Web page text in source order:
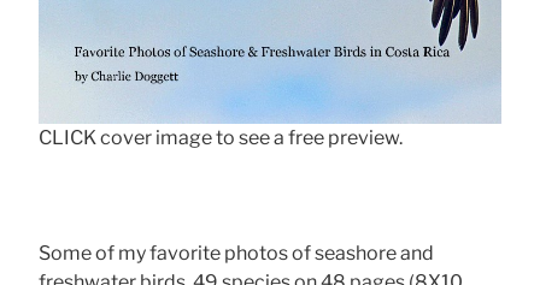
CLICK cover image to see a free preview.
Some of my favorite photos of seashore and